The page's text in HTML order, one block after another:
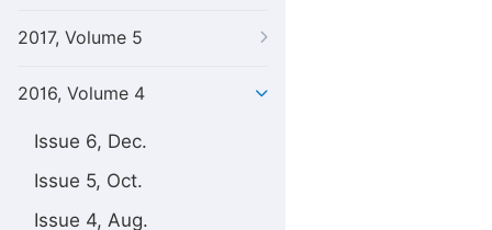
2017, Volume 5
2016, Volume 4
Issue 6, Dec.
Issue 5, Oct.
Issue 4, Aug.